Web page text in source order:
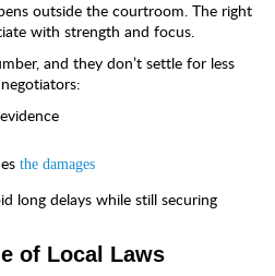
outside the courtroom. The right
with strength and focus.
and they don’t settle for less
the damages
long delays while still securing
of Local Laws